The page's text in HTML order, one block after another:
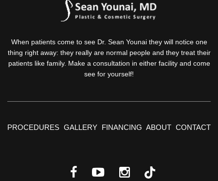
When patients come to see Dr. Sean Younai they will notice one
thing right away: they really are normal people and they treat their
patients like family. Make a consultation in either facility and come
see for yourself!
PROCEDURES GALLERY FINANCING ABOUT CONTACT